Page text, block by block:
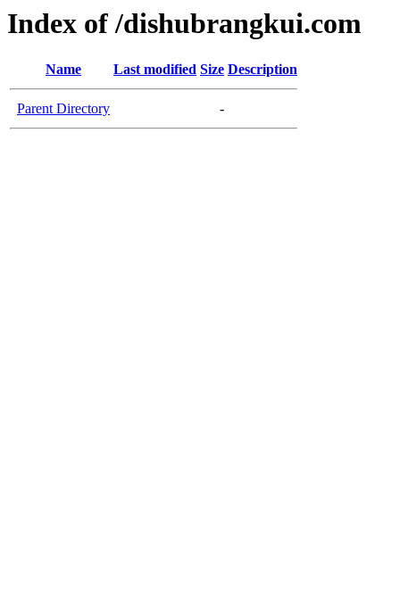
Index of /dishubrangkui.com
Name Last modified Size Description
Parent Directory -